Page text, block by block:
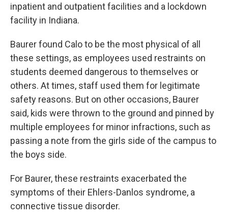
inpatient and outpatient facilities and a lockdown
facility in Indiana.
Baurer found Calo to be the most physical of all
these settings, as employees used restraints on
students deemed dangerous to themselves or
others. At times, staff used them for legitimate
safety reasons. But on other occasions, Baurer
said, kids were thrown to the ground and pinned by
multiple employees for minor infractions, such as
passing a note from the girls side of the campus to
the boys side.
For Baurer, these restraints exacerbated the
symptoms of their Ehlers-Danlos syndrome, a
connective tissue disorder.